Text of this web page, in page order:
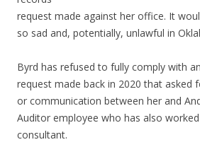
request made against her office. It
so sad and, potentially, unlawful in
Byrd has refused to fully comply with
request made back in 2020 that asked
or communication between her and
Auditor employee who has also
consultant.